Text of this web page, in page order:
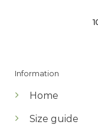
Information
Home
Size guide